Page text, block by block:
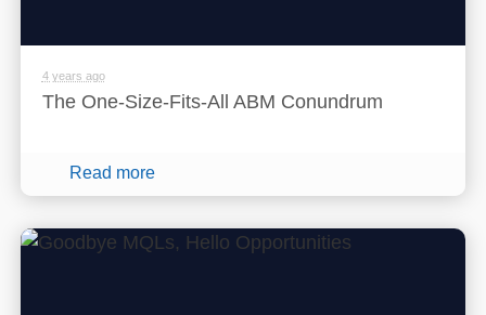
4 years ago
The One-Size-Fits-All ABM Conundrum
Read more